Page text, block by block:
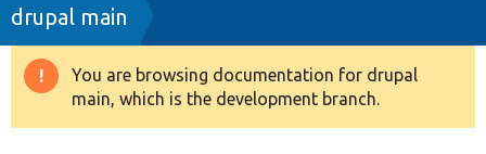
Drupal 8+
Breadcrumb
drupal main
Warning
message
You are browsing documentation for drupal
main, which is the development branch.